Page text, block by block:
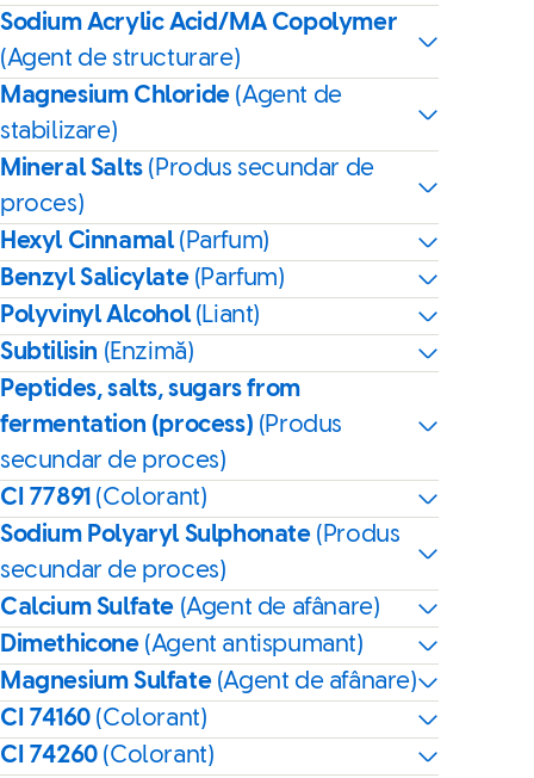
Sodium Acrylic Acid/MA Copolymer
(Agent de structurare)
Magnesium Chloride (Agent de
stabilizare)
Mineral Salts (Produs secundar de
proces)
Hexyl Cinnamal(Parfum)
Benzyl Salicylate (Parfum)
Polyvinyl Alcohol(Liant)
Subtilisin (Enzimă)
Peptides, salts, sugars from
fermentation (process) (Produs
secundar de proces)
CI 77891 (Colorant)
Sodium Polyaryl Sulphonate (Produs
secundar de proces)
Calcium Sulfate (Agent de afânare)
Dimethicone (Agent antispumant)
Magnesium Sulfate (Agent de afânare)
CI 74160 (Colorant)
CI 74260 (Colorant)